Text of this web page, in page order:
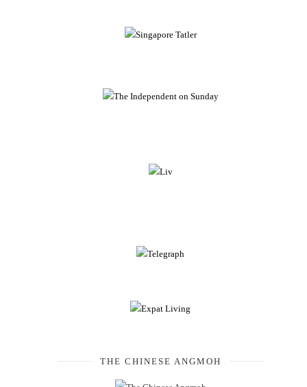
THE CHINESE ANGMOH